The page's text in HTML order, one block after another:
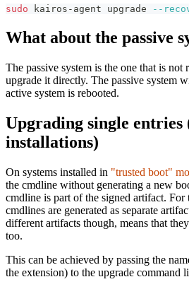
sudo kairos-agent upgrade --
What about the passive
The passive system is the one that is
upgrade it directly. The passive system
active system is rebooted.
Upgrading single entries
installations)
On systems installed in "trusted boot"
the cmdline without generating a new
cmdline is part of the signed artifact. For
cmdlines are generated as separate
different artifacts though, means that
too.
This can be achieved by passing the
the extension) to the upgrade command